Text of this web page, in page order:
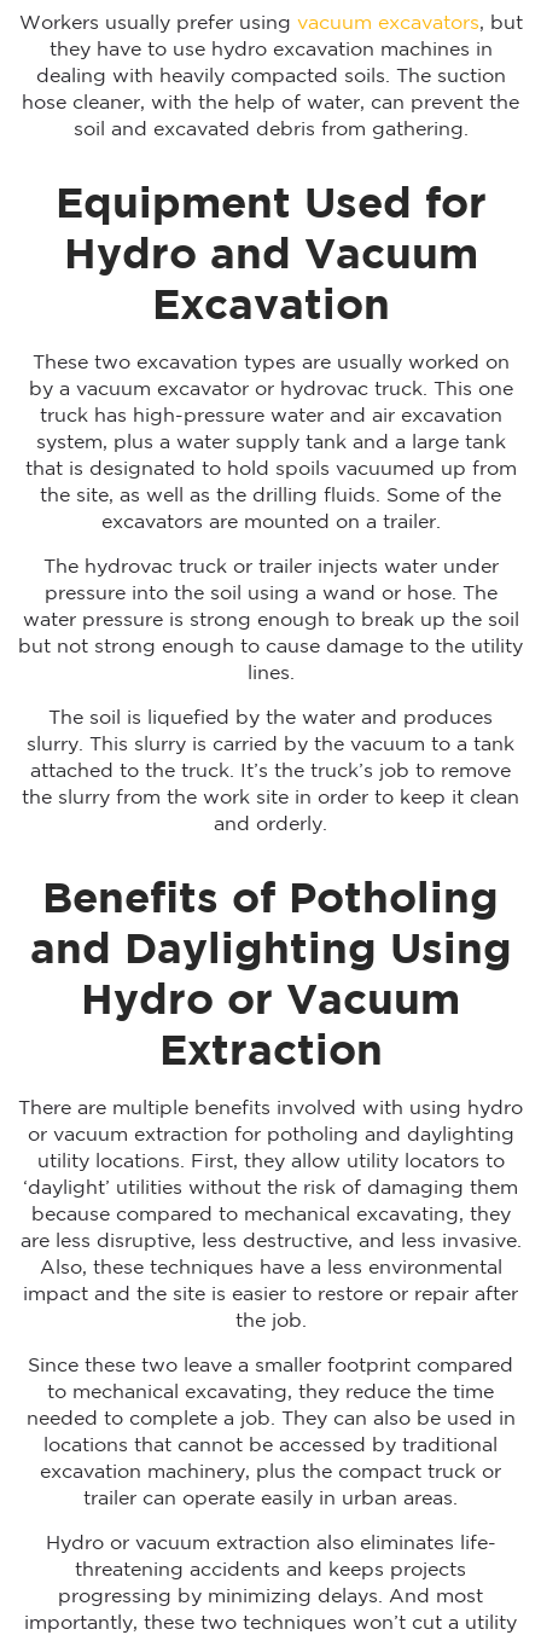
Workers usually prefer using vacuum excavators, but
they have to use hydro excavation machines in
dealing with heavily compacted soils. The suction
hose cleaner, with the help of water, can prevent the
soil and excavated debris from gathering.
Equipment Used for
Hydro and Vacuum
Excavation
These two excavation types are usually worked on
by a vacuum excavator or hydrovac truck. This one
truck has high-pressure water and air excavation
system, plus a water supply tank and a large tank
that is designated to hold spoils vacuumed up from
the site, as well as the drilling fluids. Some of the
excavators are mounted on a trailer.
The hydrovac truck or trailer injects water under
pressure into the soil using a wand or hose. The
water pressure is strong enough to break up the soil
but not strong enough to cause damage to the utility
lines.
The soil is liquefied by the water and produces
slurry. This slurry is carried by the vacuum to a tank
attached to the truck. It’s the truck’s job to remove
the slurry from the work site in order to keep it clean
and orderly.
Benefits of Potholing
and Daylighting Using
Hydro or Vacuum
Extraction
There are multiple benefits involved with using hydro
or vacuum extraction for potholing and daylighting
utility locations. First, they allow utility locators to
‘daylight’ utilities without the risk of damaging them
because compared to mechanical excavating, they
are less disruptive, less destructive, and less invasive.
Also, these techniques have a less environmental
impact and the site is easier to restore or repair after
the job.
Since these two leave a smaller footprint compared
to mechanical excavating, they reduce the time
needed to complete a job. They can also be used in
locations that cannot be accessed by traditional
excavation machinery, plus the compact truck or
trailer can operate easily in urban areas.
Hydro or vacuum extraction also eliminates life-
threatening accidents and keeps projects
progressing by minimizing delays. And most
importantly, these two techniques won’t cut a utility